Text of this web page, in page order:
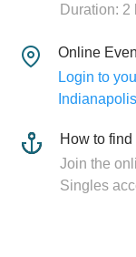
Duration: 2
Online
Login to
Indianapolis
How to find
Join the
Singles